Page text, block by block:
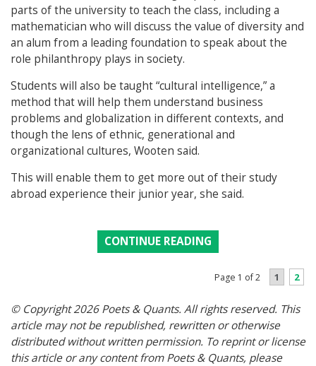
parts of the university to teach the class, including a
mathematician who will discuss the value of diversity and
an alum from a leading foundation to speak about the
role philanthropy plays in society.
Students will also be taught “cultural intelligence,” a
method that will help them understand business
problems and globalization in different contexts, and
though the lens of ethnic, generational and
organizational cultures, Wooten said.
This will enable them to get more out of their study
abroad experience their junior year, she said.
CONTINUE READING
Page 1 of 2 1 2
© Copyright 2026 Poets & Quants. All rights reserved. This
article may not be republished, rewritten or otherwise
distributed without written permission. To reprint or license
this article or any content from Poets & Quants, please